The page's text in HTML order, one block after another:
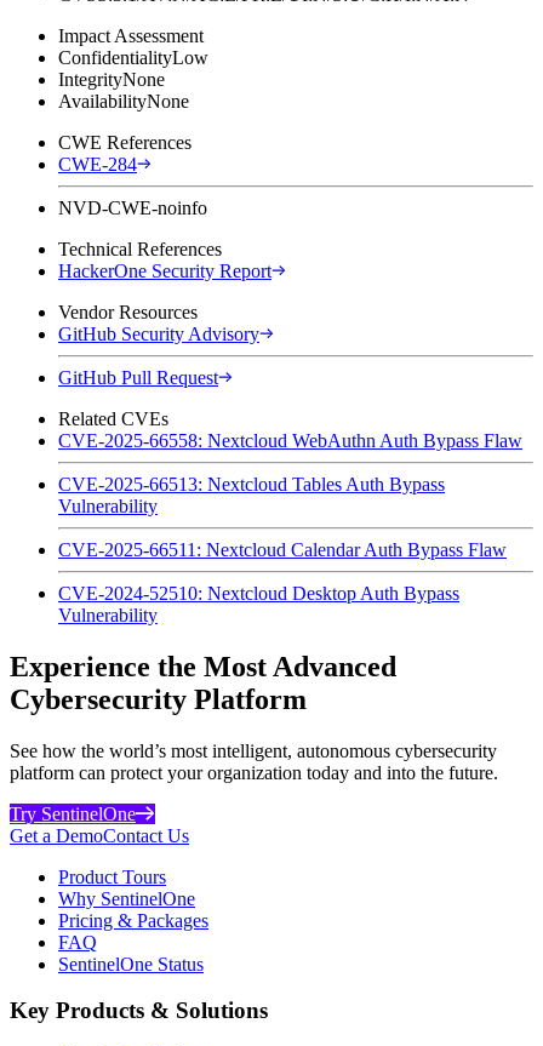
Impact Assessment
ConfidentialityLow
IntegrityNone
AvailabilityNone
CWE References
CWE-284
NVD-CWE-noinfo
Technical References
HackerOne Security Report
Vendor Resources
GitHub Security Advisory
GitHub Pull Request
Related CVEs
CVE-2025-66558: Nextcloud WebAuthn Auth Bypass Flaw
CVE-2025-66513: Nextcloud Tables Auth Bypass
Vulnerability
CVE-2025-66511: Nextcloud Calendar Auth Bypass Flaw
CVE-2024-52510: Nextcloud Desktop Auth Bypass
Vulnerability
Experience the Most Advanced
Cybersecurity Platform
See how the world’s most intelligent, autonomous cybersecurity
platform can protect your organization today and into the future.
Try SentinelOne
Get a DemoContact Us
Product Tours
Why SentinelOne
Pricing & Packages
FAQ
SentinelOne Status
Key Products & Solutions